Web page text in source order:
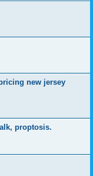
new jersey
proptosis.